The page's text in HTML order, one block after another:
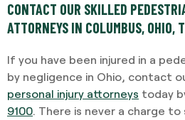
CONTACT OUR SKILLED
ATTORNEYS IN COLUMBUS, OHIO,
If you have been injured in a
by negligence in Ohio, contact
personal injury attorneys today
9100. There is never a charge to